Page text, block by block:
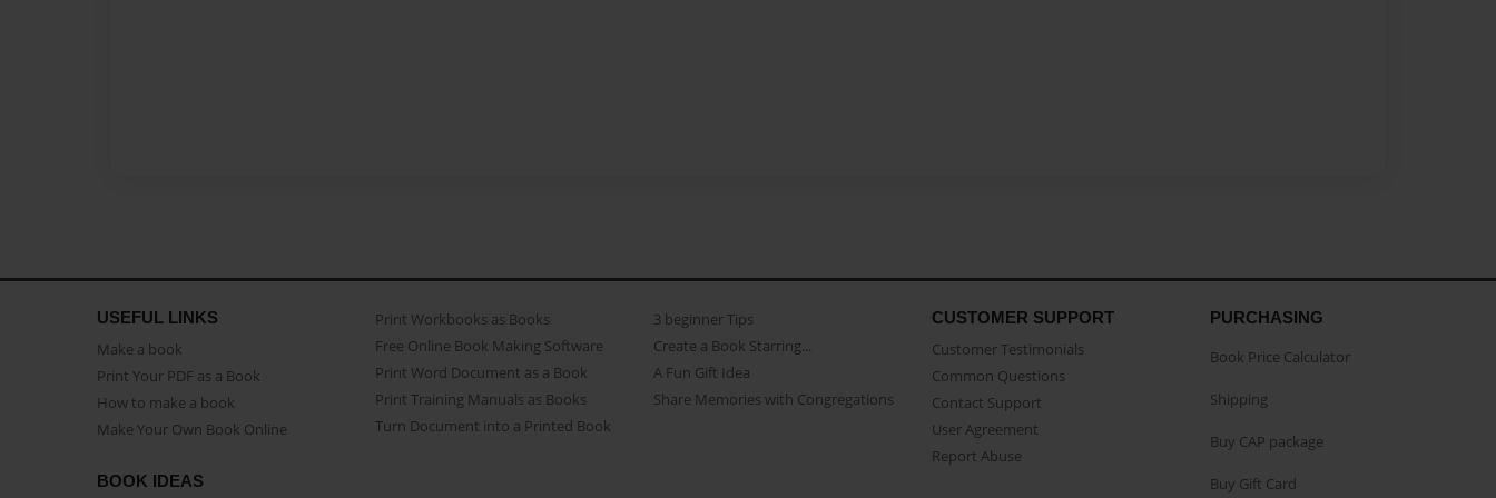
USEFUL LINKS
Make a book
Print Your PDF as a Book
How to make a book
Make Your Own Book Online
Print Workbooks as Books
Free Online Book Making Software
Print Word Document as a Book
Print Training Manuals as Books
Turn Document into a Printed Book
3 beginner Tips
Create a Book Starring...
A Fun Gift Idea
Share Memories with Congregations
CUSTOMER SUPPORT
Customer Testimonials
Common Questions
Contact Support
User Agreement
Report Abuse
BOOK IDEAS
PURCHASING
Book Price Calculator
Shipping
Buy CAP package
Buy Gift Card